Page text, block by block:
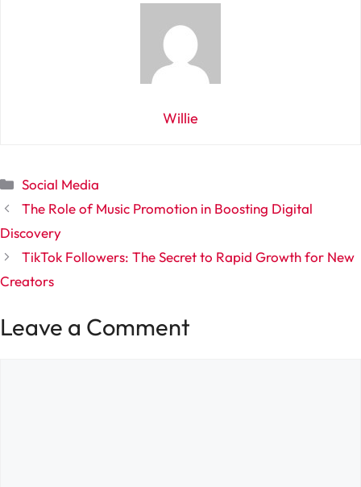
Willie
Categories
Social Media
The Role of Music Promotion in Boosting Digital
Discovery
TikTok Followers: The Secret to Rapid Growth for New
Creators
Leave a Comment